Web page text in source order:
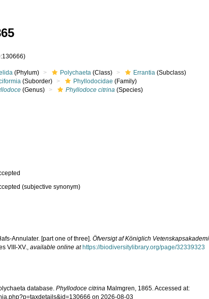
(Phylum) Polychaeta (Class) Errantia (Subclass)
(Suborder) Phyllodocidae (Family)
(Genus) Phyllodoce citrina (Species)
(subjective synonym)
Annulater. [part one of three].Öfversigt af Königlich
VIII-XV.,available online at https://biodiversitylibrary.org/page/32339323
database.Phyllodoce citrina Malmgren, 1865. Accessed at:
on 2026-08-03